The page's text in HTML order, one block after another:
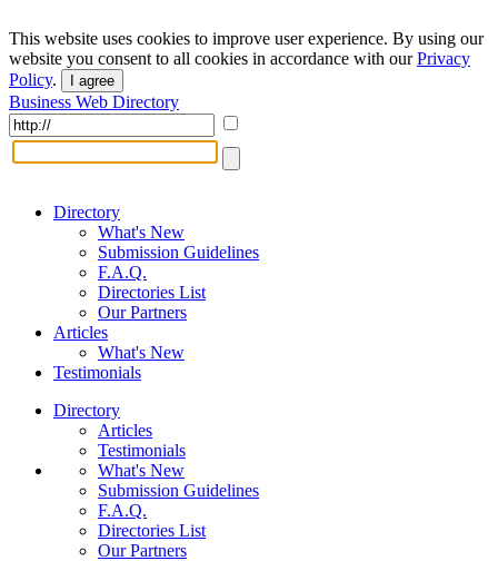
This website uses cookies to improve user experience. By using our
website you consent to all cookies in accordance with ourPrivacy
Policy. I agree
Business Web Directory
Directory
What's New
Submission Guidelines
F.A.Q.
Directories List
Our Partners
Articles
What's New
Testimonials
Directory
Articles
Testimonials
What's New
Submission Guidelines
F.A.Q.
Directories List
Our Partners